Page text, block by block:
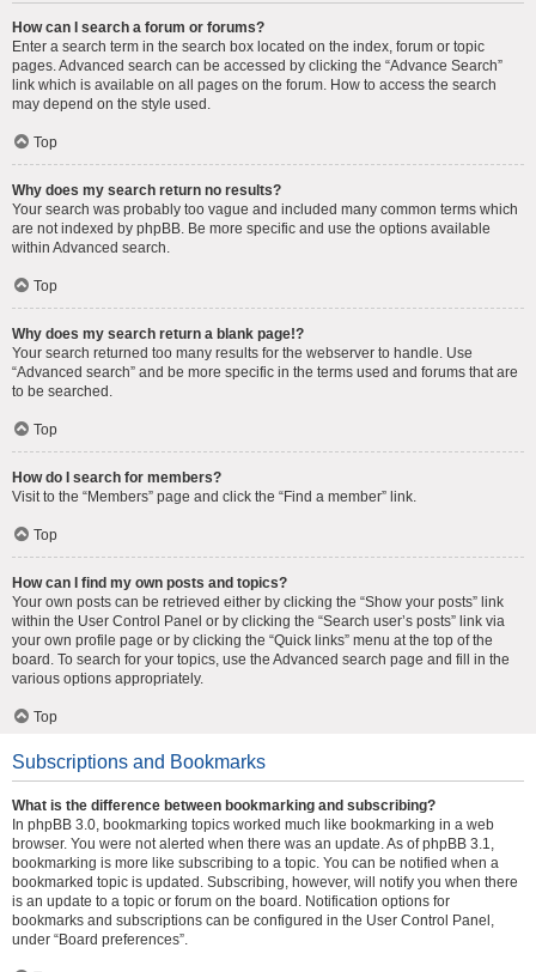
How can I search a forum or forums?
Enter a search term in the search box located on the index, forum or topic
pages. Advanced search can be accessed by clicking the “Advance Search”
link which is available on all pages on the forum. How to access the search
may depend on the style used.
Top
Why does my search return no results?
Your search was probably too vague and included many common terms which
are not indexed by phpBB. Be more specific and use the options available
within Advanced search.
Top
Why does my search return a blank page!?
Your search returned too many results for the webserver to handle. Use
“Advanced search” and be more specific in the terms used and forums that are
to be searched.
Top
How do I search for members?
Visit to the “Members” page and click the “Find a member” link.
Top
How can I find my own posts and topics?
Your own posts can be retrieved either by clicking the “Show your posts” link
within the User Control Panel or by clicking the “Search user’s posts” link via
your own profile page or by clicking the “Quick links” menu at the top of the
board. To search for your topics, use the Advanced search page and fill in the
various options appropriately.
Top
Subscriptions and Bookmarks
What is the difference between bookmarking and subscribing?
In phpBB 3.0, bookmarking topics worked much like bookmarking in a web
browser. You were not alerted when there was an update. As of phpBB 3.1,
bookmarking is more like subscribing to a topic. You can be notified when a
bookmarked topic is updated. Subscribing, however, will notify you when there
is an update to a topic or forum on the board. Notification options for
bookmarks and subscriptions can be configured in the User Control Panel,
under “Board preferences”.